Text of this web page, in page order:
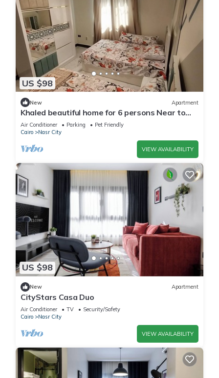
US $98
New Apartment
Khaled beautiful home for 6 persons Near to
City stars mall and Tivoli plaza
Air Conditioner Parking
Pet Friendly
Cairo
Nasr City
VIEW AVAILABILITY
US $98
New Apartment
CityStars Casa Duo
Air Conditioner TV
Security/Safety
Cairo
Nasr City
VIEW AVAILABILITY